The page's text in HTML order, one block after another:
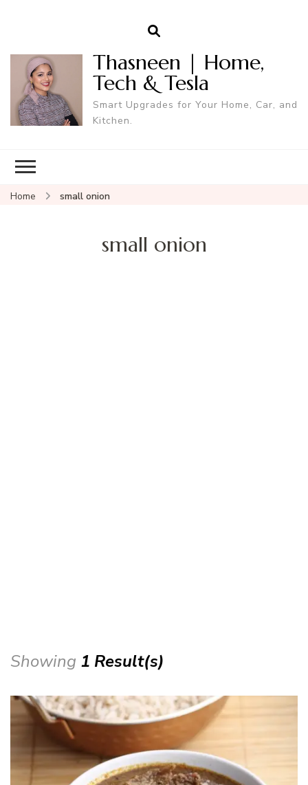
Thasneen | Home,
Tech & Tesla
Smart Upgrades for Your Home, Car, and
Kitchen.
Home small onion
small onion
Showing 1 Result(s)